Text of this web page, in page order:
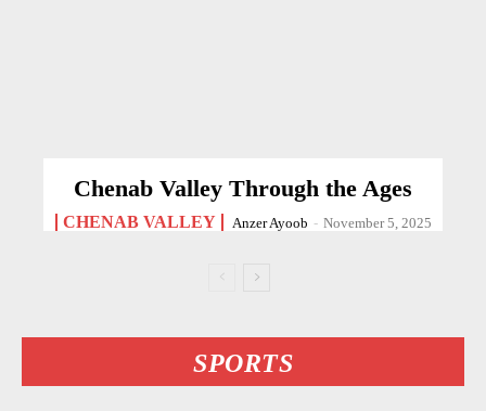
Chenab Valley Through the Ages
CHENAB VALLEY Anzer Ayoob - November 5, 2025
SPORTS